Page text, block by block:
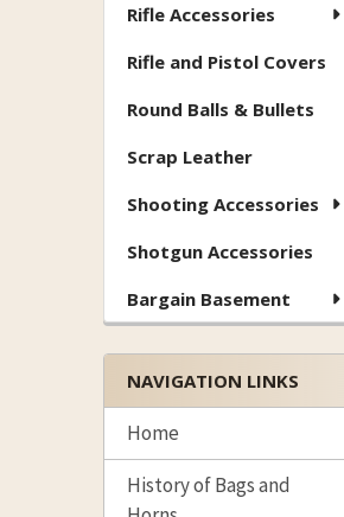
Rifle Accessories
Rifle and Pistol Covers
Round Balls & Bullets
Scrap Leather
Shooting Accessories
Shotgun Accessories
Bargain Basement
NAVIGATION LINKS
Home
History of Bags and